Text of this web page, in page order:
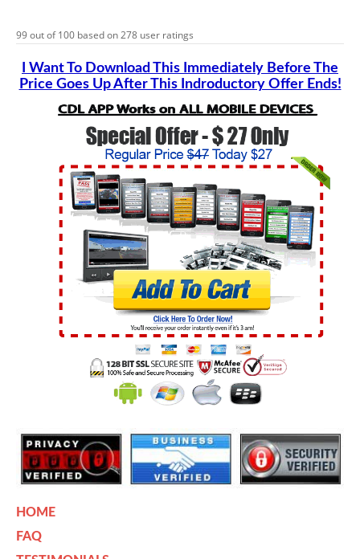
99out of100 based on278 user ratings
I Want To Download This Immediately Before The
Price Goes Up After This Indroductory Offer Ends!
HOME
FAQ